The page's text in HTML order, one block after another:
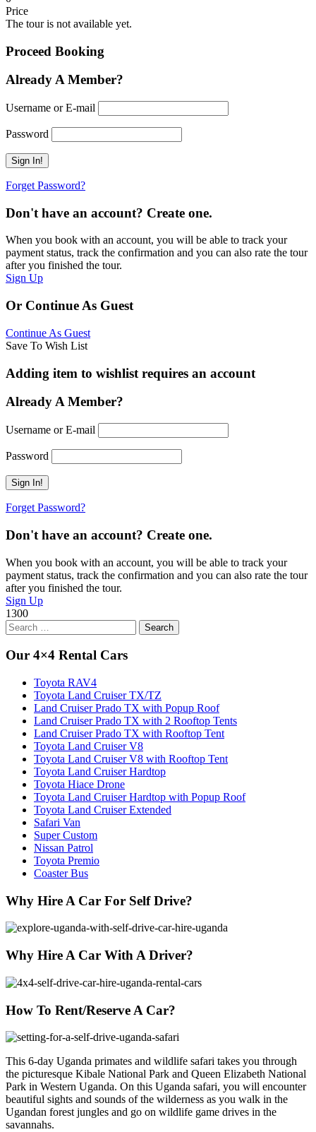
Price
The tour is not available yet.
Proceed Booking
Already A Member?
Username or E-mail
Password
Forget Password?
Don't have an account? Create one.
When you book with an account, you will be able to track your
payment status, track the confirmation and you can also rate the tour
after you finished the tour.
Sign Up
Or Continue As Guest
Continue As Guest
Save To Wish List
Adding item to wishlist requires an account
Already A Member?
Username or E-mail
Password
Forget Password?
Don't have an account? Create one.
When you book with an account, you will be able to track your
payment status, track the confirmation and you can also rate the tour
after you finished the tour.
Sign Up
1300
Search
for:
Our 4×4 Rental Cars
Toyota RAV4
Toyota Land Cruiser TX/TZ
Land Cruiser Prado TX with Popup Roof
Land Cruiser Prado TX with 2 Rooftop Tents
Land Cruiser Prado TX with Rooftop Tent
Toyota Land Cruiser V8
Toyota Land Cruiser V8 with Rooftop Tent
Toyota Land Cruiser Hardtop
Toyota Hiace Drone
Toyota Land Cruiser Hardtop with Popup Roof
Toyota Land Cruiser Extended
Safari Van
Super Custom
Nissan Patrol
Toyota Premio
Coaster Bus
Why Hire A Car For Self Drive?
Why Hire A Car With A Driver?
How To Rent/Reserve A Car?
This 6-day Uganda primates and wildlife safari takes you through
the picturesque Kibale National Park and Queen Elizabeth National
Park in Western Uganda. On this Uganda safari, you will encounter
beautiful sights and sounds of the wilderness as you walk in the
Ugandan forest jungles and go on wildlife game drives in the
savannahs.